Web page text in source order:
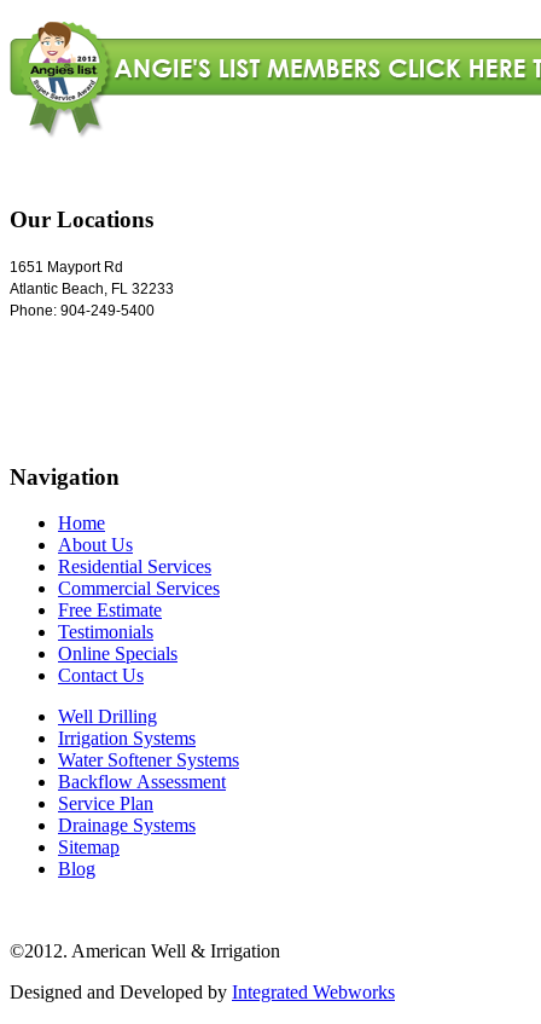
Our Locations
1651 Mayport Rd
Atlantic Beach FL 32233
Phone: 904-249-5400
Navigation
Home
About Us
Residential Services
Commercial Services
Free Estimate
Testimonials
Online Specials
Contact Us
Well Drilling
Irrigation Systems
Water Softener Systems
Backflow Assessment
Service Plan
Drainage Systems
Sitemap
Blog
©2012. American Well & Irrigation
Designed and Developed by Integrated Webworks